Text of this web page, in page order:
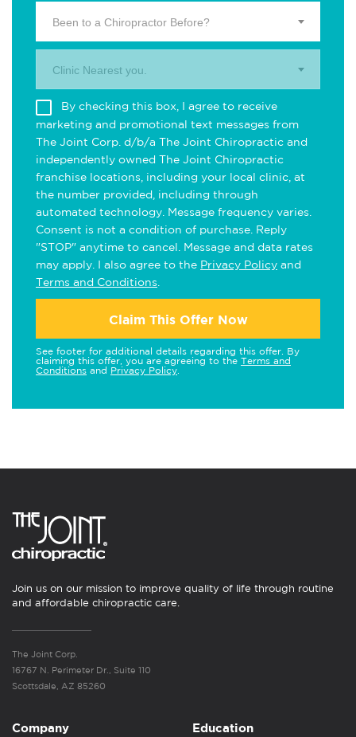
Been to a Chiropractor Before?
Clinic Nearest you.
By checking this box, I agree to receive
marketing and promotional text messages from
The Joint Corp. d/b/a The Joint Chiropractic and
independently owned The Joint Chiropractic
franchise locations, including your local clinic, at
the number provided, including through
automated technology. Message frequency varies.
Consent is not a condition of purchase. Reply
"STOP" anytime to cancel. Message and data rates
may apply. I also agree to the Privacy Policy and
Terms and Conditions
Claim This Offer Now
See footer for additional details regarding this offer. By
claiming this offer, you are agreeing to the Terms and
Conditions and Privacy Policy
Join us on our mission to improve quality of life through routine
and affordable chiropractic care.
The Joint Corp.
16767 N. Perimeter Dr., Suite 110
Scottsdale, AZ 85260
Company Education